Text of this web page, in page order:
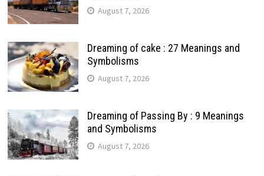
August 7, 2026
Dreaming of cake : 27 Meanings and
Symbolisms
August 7, 2026
Dreaming of Passing By : 9 Meanings
and Symbolisms
August 7, 2026